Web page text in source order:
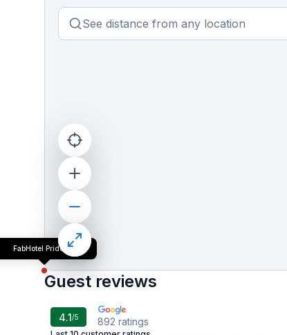
FabHotel Pride Inn
Guest reviews
4.1/5 892 ratings